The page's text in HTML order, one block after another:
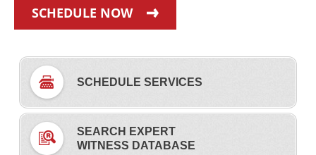
SCHEDULE NOW
SCHEDULE SERVICES
SEARCH EXPERT
WITNESS DATABASE